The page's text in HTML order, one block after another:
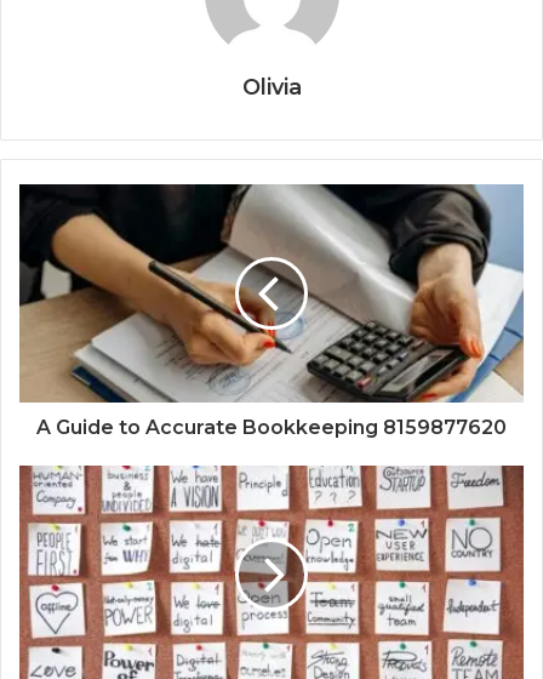
Olivia
A Guide to Accurate Bookkeeping 8159877620